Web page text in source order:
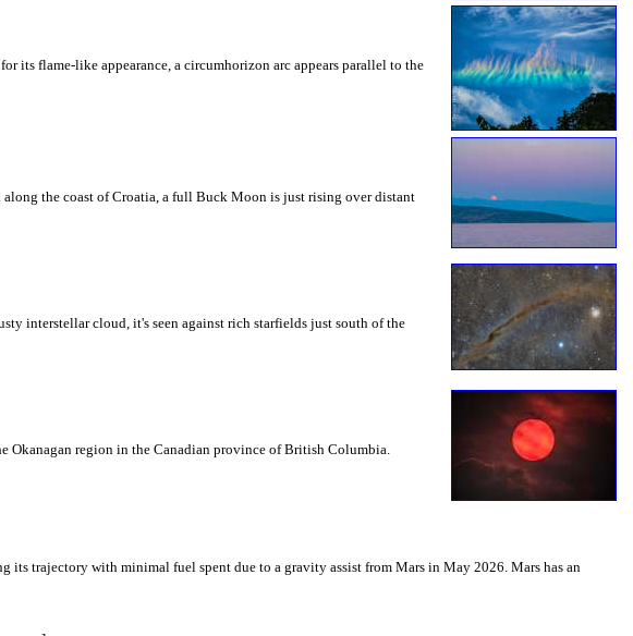
its flame-like appearance, a circumhorizon arc appears parallel to the
the coast of Croatia, a full Buck Moon is just rising over distant
interstellar cloud, it's seen against rich starfields just south of the
Okanagan region in the Canadian province of British Columbia.
its trajectory with minimal fuel spent due to a gravity assist from Mars in May 2026. Mars has an